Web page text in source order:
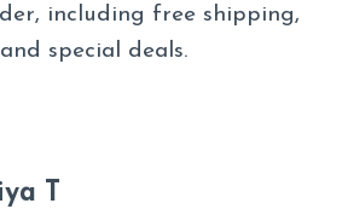
including free shipping,
special deals.
T